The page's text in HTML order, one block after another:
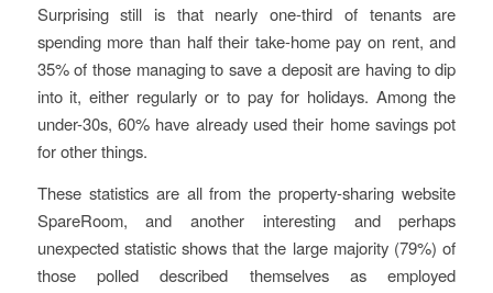
Surprising still is that nearly one-third of tenants are
spending more than half their take-home pay on rent, and
35% of those managing to save a deposit are having to dip
into it, either regularly or to pay for holidays. Among the
under-30s, 60% have already used their home savings pot
for other things.
These statistics are all from the property-sharing website
SpareRoom, and another interesting and perhaps
unexpected statistic shows that the large majority (79%) of
those polled described themselves as employed